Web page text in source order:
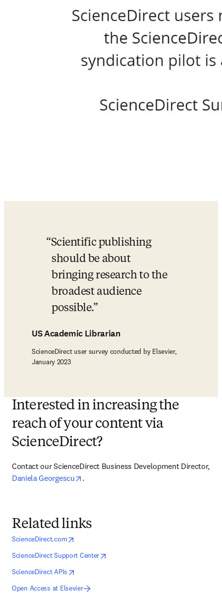
Scientific publishing
should be about
bringing research to the
broadest audience
possible.
US Academic Librarian
ScienceDirect user survey conducted by Elsevier,
January 2023
Interested in increasing the
reach of your content via
ScienceDirect?
Daniela Georgescu
opens in new tab/window
.
Related links
ScienceDirect.comopens in new tab/window
opens in new tab/window
ScienceDirect Support Centeropens in new tab/window
opens in new tab/window
ScienceDirect APIsopens in new tab/window
opens in new tab/window
Open Access at Elsevier